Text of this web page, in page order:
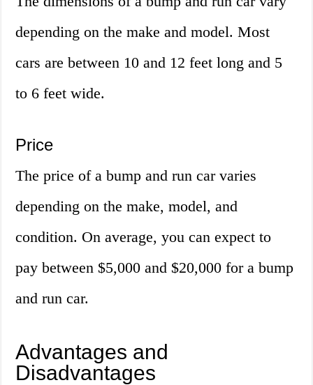
depending on the make and model. Most
cars are between 10 and 12 feet long and 5
to 6 feet wide.
Price
The price of a bump and run car varies
depending on the make, model, and
condition. On average, you can expect to
pay between $5,000 and $20,000 for a bump
and run car.
Advantages and
Disadvantages